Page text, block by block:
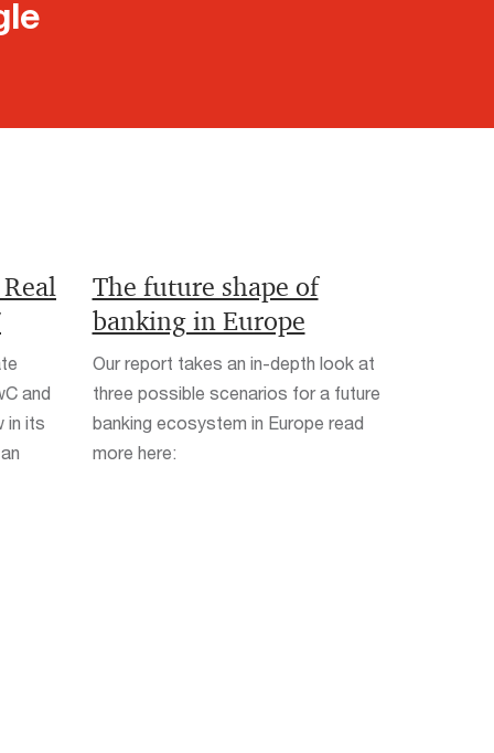
and
in its
The future shape of
banking in Europe
Our report takes an in-depth look at
three possible scenarios for a future
banking ecosystem in Europe read
more here: